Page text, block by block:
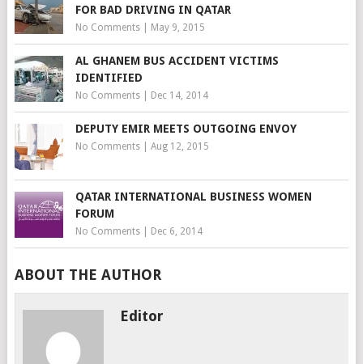
FOR BAD DRIVING IN QATAR
No Comments| May 9, 2015
AL GHANEM BUS ACCIDENT VICTIMS
IDENTIFIED
No Comments| Dec 14, 2014
DEPUTY EMIR MEETS OUTGOING ENVOY
No Comments| Aug 12, 2015
QATAR INTERNATIONAL BUSINESS WOMEN
FORUM
No Comments| Dec 6, 2014
ABOUT THE AUTHOR
Editor